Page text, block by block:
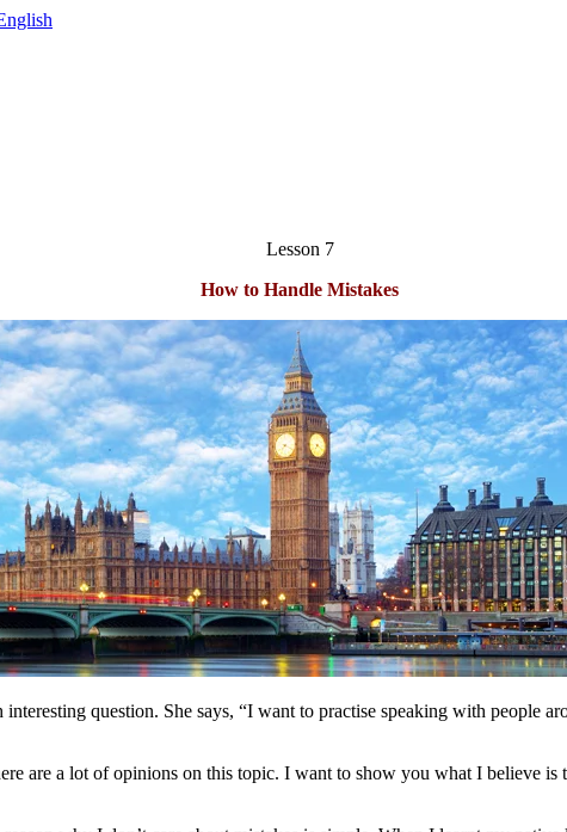
Lesson 7
How to Handle Mistakes
question. She says, “I want to practise speaking with people
are a lot of opinions on this topic. I want to show you what I believe